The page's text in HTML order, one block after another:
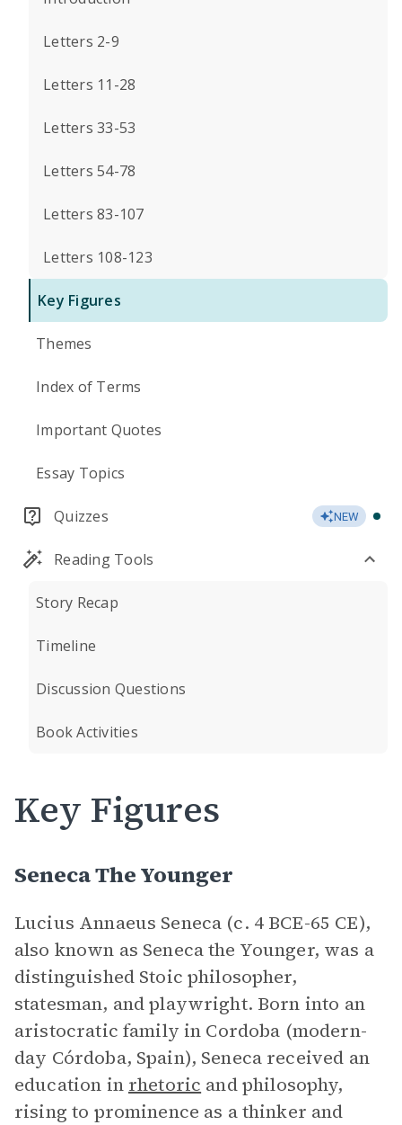
Letters 2-9
Letters 11-28
Letters 33-53
Letters 54-78
Letters 83-107
Letters 108-123
Key Figures
Themes
Index of Terms
Important Quotes
Essay Topics
Quizzes NEW
Reading Tools
Story Recap
Timeline
Discussion Questions
Book Activities
Key Figures
Seneca The Younger
Lucius Annaeus Seneca (c. 4 BCE-65 CE),
also known as Seneca the Younger, was a
distinguished Stoic philosopher,
statesman, and playwright. Born into an
aristocratic family in Cordoba (modern-
day Córdoba, Spain), Seneca received an
education in rhetoric and philosophy,
rising to prominence as a thinker and